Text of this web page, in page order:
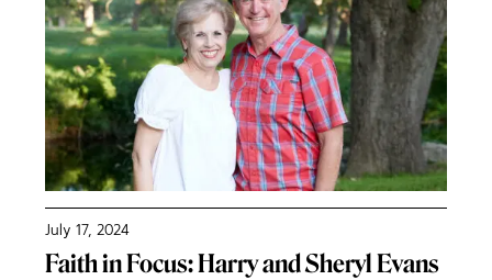
July 17, 2024
Faith in Focus: Harry and Sheryl Evans